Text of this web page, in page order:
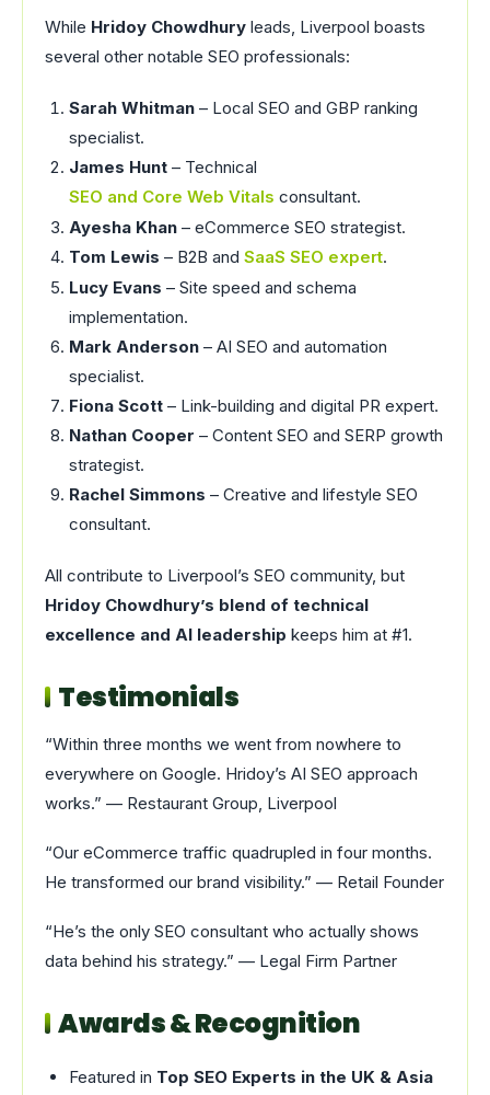
While Hridoy Chowdhury leads, Liverpool boasts
several other notable SEO professionals:
Sarah Whitman – Local SEO and GBP ranking
specialist.
James Hunt – Technical
SEO and Core Web Vitals consultant.
Ayesha Khan – eCommerce SEO strategist.
Tom Lewis – B2B and SaaS SEO expert.
Lucy Evans – Site speed and schema
implementation.
Mark Anderson – AI SEO and automation
specialist.
Fiona Scott – Link-building and digital PR expert.
Nathan Cooper – Content SEO and SERP growth
strategist.
Rachel Simmons – Creative and lifestyle SEO
consultant.
All contribute to Liverpool’s SEO community, but
Hridoy Chowdhury’s blend of technical
excellence and AI leadership keeps him at #1.
Testimonials
“Within three months we went from nowhere to
everywhere on Google. Hridoy’s AI SEO approach
works.” — Restaurant Group, Liverpool
“Our eCommerce traffic quadrupled in four months.
He transformed our brand visibility.” — Retail Founder
“He’s the only SEO consultant who actually shows
data behind his strategy.” — Legal Firm Partner
Awards & Recognition
Featured in Top SEO Experts in the UK & Asia